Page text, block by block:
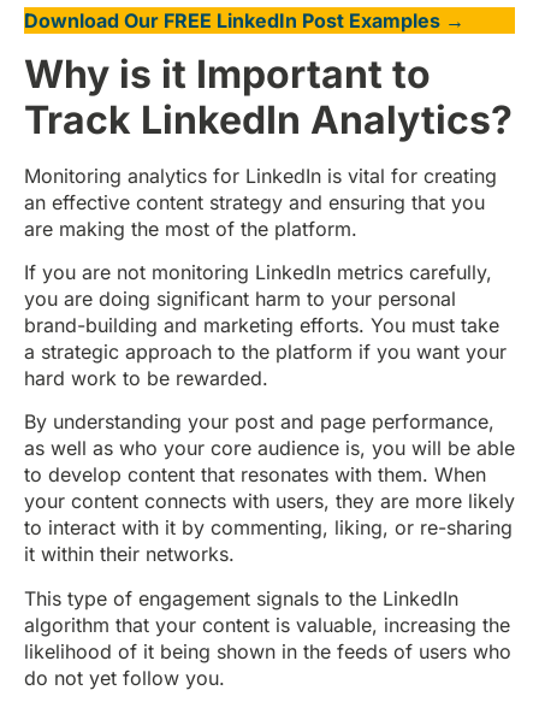
Download Our FREE LinkedIn Post Examples →
Why is it Important to
Track LinkedIn Analytics?
Monitoring analytics for LinkedIn is vital for creating
an effective content strategy and ensuring that you
are making the most of the platform.
If you are not monitoring LinkedIn metrics carefully,
you are doing significant harm to your personal
brand-building and marketing efforts. You must take
a strategic approach to the platform if you want your
hard work to be rewarded.
By understanding your post and page performance,
as well as who your core audience is, you will be able
to develop content that resonates with them. When
your content connects with users, they are more likely
to interact with it by commenting, liking, or re-sharing
it within their networks.
This type of engagement signals to the LinkedIn
algorithm that your content is valuable, increasing the
likelihood of it being shown in the feeds of users who
do not yet follow you.